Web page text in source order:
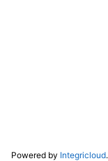
Powered by Integricloud.